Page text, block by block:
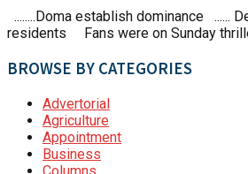
........Doma establish dominance ......
residents Fans were on Sunday
BROWSE BY CATEGORIES
Advertorial
Agriculture
Appointment
Business